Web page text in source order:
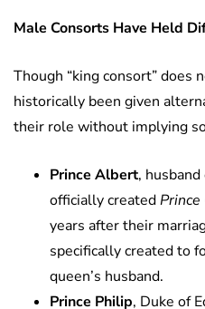
Male Consorts Have Held
Though “king consort” does
historically been given
their role without implying
Prince Albert,
officially createdPrince
years after their
specifically created to
queen’s husband.
Prince Philip, Duke of